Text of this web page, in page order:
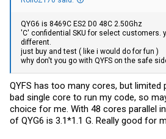
QYG6 is 8469C ES2 D0 48C 2.50Ghz
'C' confidential SKU for select customers.
different.
just buy and test ( like i would do for fun )
why don't you go with QYFS on the safe
QYFS has too many cores, but limited
bad single core to run my code, so
choice for me. With 48 cores parallel
of QYG6 is 3.1*1.1 G. Really good for